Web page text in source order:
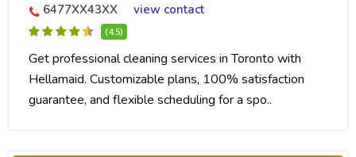
6477XX43XX view contact
(4.5)
Get professional cleaning services in Toronto with
Hellamaid. Customizable plans, 100% satisfaction
guarantee, and flexible scheduling for a spo..